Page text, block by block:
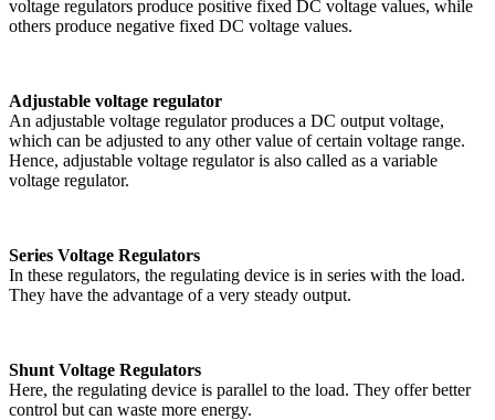
voltage regulators produce positive fixed DC voltage values, while
others produce negative fixed DC voltage values.
Adjustable voltage regulator
An adjustable voltage regulator produces a DC output voltage,
which can be adjusted to any other value of certain voltage range.
Hence, adjustable voltage regulator is also called as a variable
voltage regulator.
Series Voltage Regulators
In these regulators, the regulating device is in series with the load.
They have the advantage of a very steady output.
Shunt Voltage Regulators
Here, the regulating device is parallel to the load. They offer better
control but can waste more energy.